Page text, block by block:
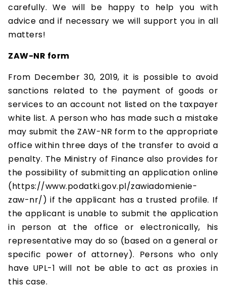
carefully. We will be happy to help you with
advice and if necessary we will support you in all
matters!
ZAW-NR form
From December 30, 2019, it is possible to avoid
sanctions related to the payment of goods or
services to an account not listed on the taxpayer
white list. A person who has made such a mistake
may submit the ZAW-NR form to the appropriate
office within three days of the transfer to avoid a
penalty. The Ministry of Finance also provides for
the possibility of submitting an application online
(https://www.podatki.gov.pl/zawiadomienie-
zaw-nr/) if the applicant has a trusted profile. If
the applicant is unable to submit the application
in person at the office or electronically, his
representative may do so (based on a general or
specific power of attorney). Persons who only
have UPL-1 will not be able to act as proxies in
this case.